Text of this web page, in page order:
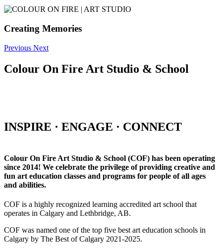
Creating Memories
Previous Next
Colour On Fire Art Studio & School
INSPIRE · ENGAGE · CONNECT
Colour On Fire Art Studio & School (COF) has been operating
since 2014! We celebrate the privilege of providing creative and
fun art education classes and programs for people of all ages
and abilities.
COF is a highly recognized learning accredited art school that
operates in Calgary and Lethbridge, AB.
COF was named one of the top five best art education schools in
Calgary by The Best of Calgary 2021-2025.